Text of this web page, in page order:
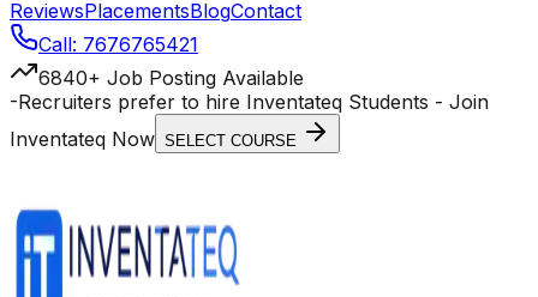
ReviewsPlacementsBlogContact
Call: 7676765421
6840+ Job Posting Available
-Recruiters prefer to hire Inventateq Students - Join
Inventateq Now SELECT COURSE